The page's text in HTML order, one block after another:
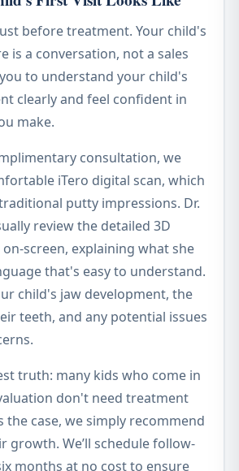
before treatment. Your child's
is a conversation, not a sales
to understand your child's
clearly and feel confident in
make.
consultation, we
iTero digital scan, which
putty impressions. Dr.
review the detailed 3D
screen, explaining what she
that's easy to understand.
child's jaw development, the
teeth, and any potential issues
truth: many kids who come in
don't need treatment
the case, we simply recommend
growth. We’ll schedule follow-
months at no cost to ensure